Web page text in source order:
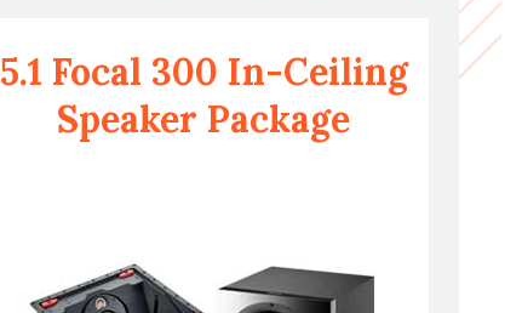
5.1 Focal 300 In-Ceiling
Speaker Package